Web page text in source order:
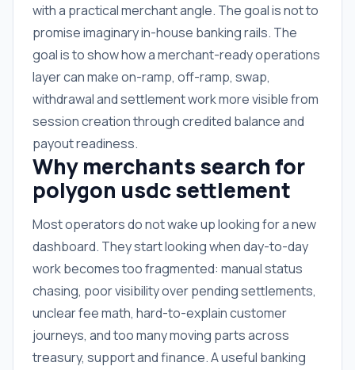
with a practical merchant angle. The goal is not to
promise imaginary in-house banking rails. The
goal is to show how a merchant-ready operations
layer can make on-ramp, off-ramp, swap,
withdrawal and settlement work more visible from
session creation through credited balance and
payout readiness.
Why merchants search for
polygon usdc settlement
Most operators do not wake up looking for a new
dashboard. They start looking when day-to-day
work becomes too fragmented: manual status
chasing, poor visibility over pending settlements,
unclear fee math, hard-to-explain customer
journeys, and too many moving parts across
treasury, support and finance. A useful banking